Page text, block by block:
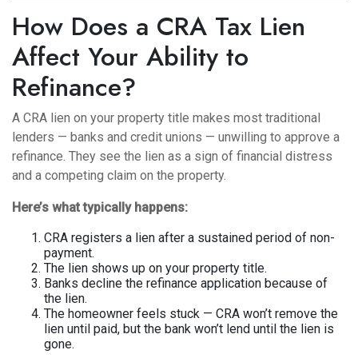
How Does a CRA Tax Lien
Affect Your Ability to
Refinance?
A CRA lien on your property title makes most traditional
lenders — banks and credit unions — unwilling to approve a
refinance. They see the lien as a sign of financial distress
and a competing claim on the property.
Here’s what typically happens:
CRA registers a lien after a sustained period of non-
payment.
The lien shows up on your property title.
Banks decline the refinance application because of
the lien.
The homeowner feels stuck — CRA won’t remove the
lien until paid, but the bank won’t lend until the lien is
gone.